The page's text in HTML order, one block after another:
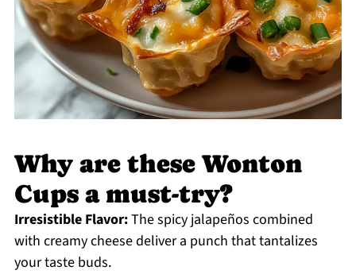
Why are these Wonton
Cups a must-try?
Irresistible Flavor:The spicy jalapeños combined
with creamy cheese deliver a punch that tantalizes
your taste buds.